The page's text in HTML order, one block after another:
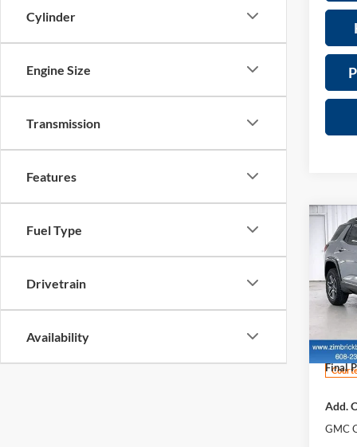
Cylinder
Engine Size
Transmission
Features
Fuel Type
Drivetrain
Availability
New
AT4
Model:
MSRP:
Final
Add.
GMC